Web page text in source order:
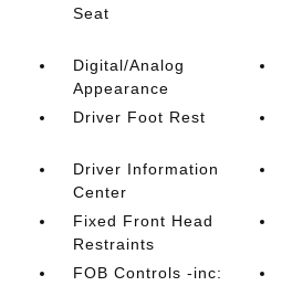
Seat
Digital/Analog
Appearance
Driver Foot Rest
Driver Information
Center
Fixed Front Head
Restraints
FOB Controls -inc: